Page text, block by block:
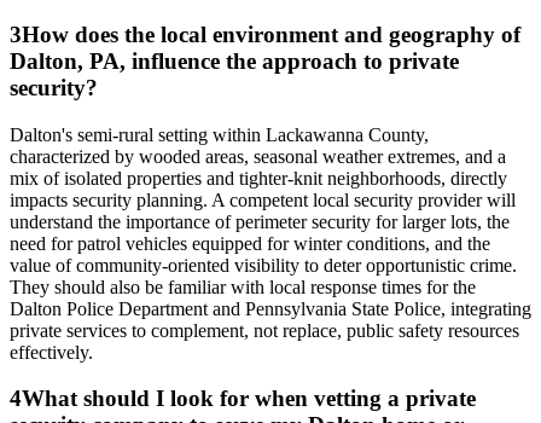
3How does the local environment and geography of
Dalton, PA, influence the approach to private
security?
Dalton's semi-rural setting within Lackawanna County,
characterized by wooded areas, seasonal weather extremes, and a
mix of isolated properties and tighter-knit neighborhoods, directly
impacts security planning. A competent local security provider will
understand the importance of perimeter security for larger lots, the
need for patrol vehicles equipped for winter conditions, and the
value of community-oriented visibility to deter opportunistic crime.
They should also be familiar with local response times for the
Dalton Police Department and Pennsylvania State Police, integrating
private services to complement, not replace, public safety resources
effectively.
4What should I look for when vetting a private